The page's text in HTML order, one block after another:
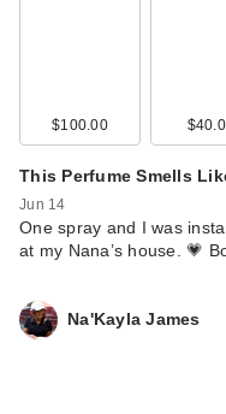
$100.00
This Perfume Smells
Jun 14
One spray and I was
at my Nana’s house. 💗
Na'Kayla James